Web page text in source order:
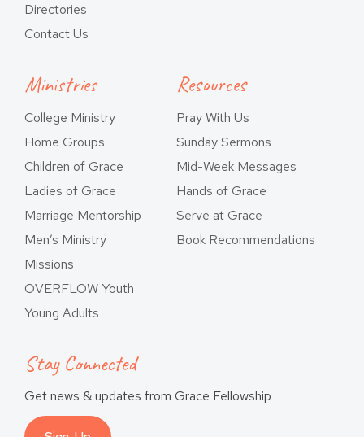
Directories
Contact Us
Ministries
College Ministry
Home Groups
Children of Grace
Ladies of Grace
Marriage Mentorship
Men’s Ministry
Missions
OVERFLOW Youth
Young Adults
Resources
Pray With Us
Sunday Sermons
Mid-Week Messages
Hands of Grace
Serve at Grace
Book Recommendations
Stay Connected
Get news & updates from Grace Fellowship